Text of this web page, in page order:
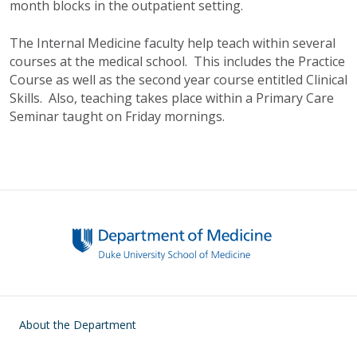
month blocks in the outpatient setting.
The Internal Medicine faculty help teach within several
courses at the medical school. This includes the Practice
Course as well as the second year course entitled Clinical
Skills. Also, teaching takes place within a Primary Care
Seminar taught on Friday mornings.
Main navigation
About the Department